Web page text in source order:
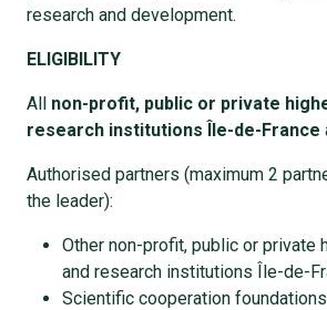
research and development.
ELIGIBILITY
All non-profit, public or private
research institutions Île-de-France
Authorised partners (maximum 2
the leader):
Other non-profit, public or private
and research institutions Île-de-
Scientific cooperation